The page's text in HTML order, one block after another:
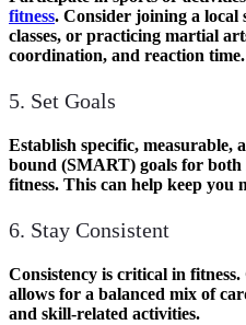
fitness. Consider joining a local
classes, or practicing martial
coordination, and reaction time.
5. Set Goals
Establish specific, measurable,
bound (SMART) goals for
fitness. This can help keep you
6. Stay Consistent
Consistency is critical in
allows for a balanced mix of
and skill-related activities.